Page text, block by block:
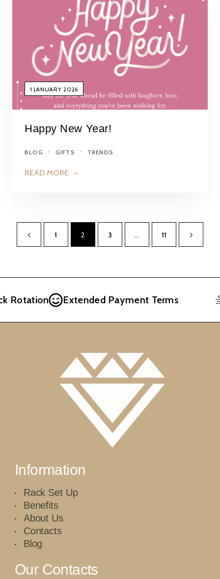
1 JANUARY 2026
Happy New Year!
BLOG GIFTS TRENDS
READ MORE
1 2 3 … 11
Extended Payment Terms
Information
Rack Set Up
Benefits
About Us
Contacts
Blog
Our Contacts